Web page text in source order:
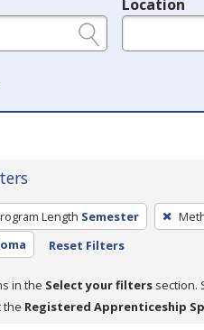
Location
Length Semester
Reset Filters
in the Select your filters section.
the Registered Apprenticeship